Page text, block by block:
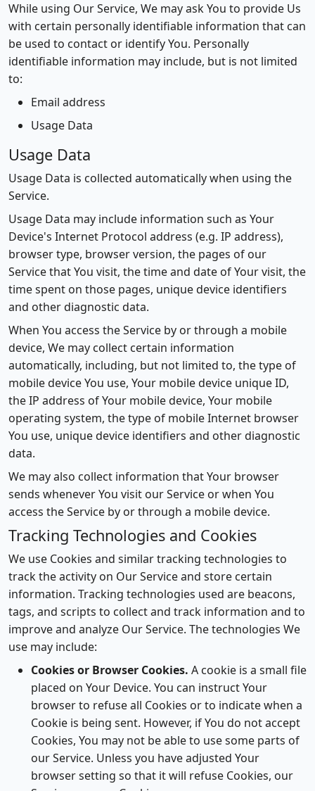
While using Our Service, We may ask You to provide Us
with certain personally identifiable information that can
be used to contact or identify You. Personally
identifiable information may include, but is not limited
to:
Email address
Usage Data
Usage Data
Usage Data is collected automatically when using the
Service.
Usage Data may include information such as Your
Device's Internet Protocol address (e.g. IP address),
browser type, browser version, the pages of our
Service that You visit, the time and date of Your visit, the
time spent on those pages, unique device identifiers
and other diagnostic data.
When You access the Service by or through a mobile
device, We may collect certain information
automatically, including, but not limited to, the type of
mobile device You use, Your mobile device unique ID,
the IP address of Your mobile device, Your mobile
operating system, the type of mobile Internet browser
You use, unique device identifiers and other diagnostic
data.
We may also collect information that Your browser
sends whenever You visit our Service or when You
access the Service by or through a mobile device.
Tracking Technologies and Cookies
We use Cookies and similar tracking technologies to
track the activity on Our Service and store certain
information. Tracking technologies used are beacons,
tags, and scripts to collect and track information and to
improve and analyze Our Service. The technologies We
use may include:
Cookies or Browser Cookies. A cookie is a small file
placed on Your Device. You can instruct Your
browser to refuse all Cookies or to indicate when a
Cookie is being sent. However, if You do not accept
Cookies, You may not be able to use some parts of
our Service. Unless you have adjusted Your
browser setting so that it will refuse Cookies, our